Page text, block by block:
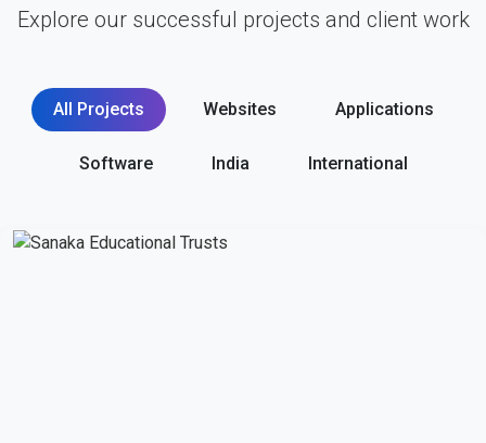
Explore our successful projects and client work
All Projects Websites Applications
Software India International